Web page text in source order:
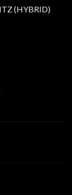
(HYBRID)